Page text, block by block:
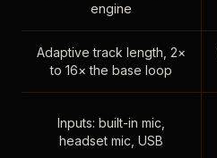
engine
Adaptive track length, 2×
to 16× the base loop
Inputs: built-in mic,
headset mic, USB